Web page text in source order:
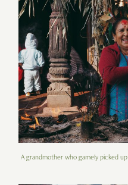
A grandmother who gamely picked